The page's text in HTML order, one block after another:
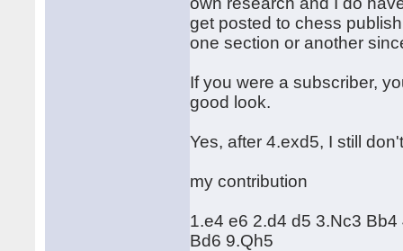
get posted to chess
one section or another
If you were a subscriber,
good look.
Yes, after 4.exd5, I still
my contribution
1.e4 e6 2.d4 d5 3.Nc3
Bd6 9.Qh5